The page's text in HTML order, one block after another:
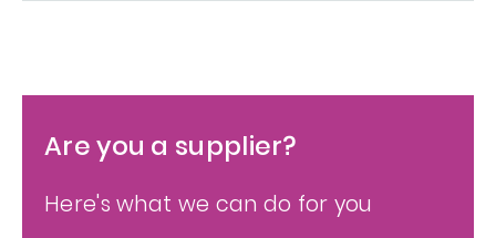
Are you a supplier?
Here's what we can do for you